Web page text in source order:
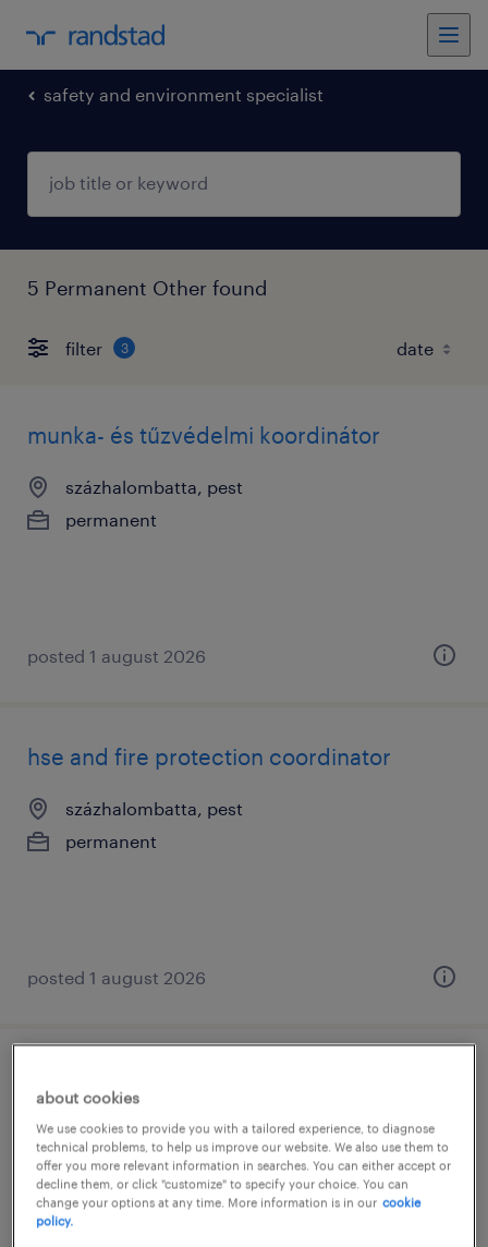
safety and environment specialist
5 Permanent Other found
filter 3
munka- és tűzvédelmi koordinátor
százhalombatta, pest
permanent
posted 1 august 2026
hse and fire protection coordinator
százhalombatta, pest
permanent
posted 1 august 2026
budapest, budapest
permanent
about cookies
We use cookies to provide you with a tailored experience, to diagnose
technical problems, to help us improve our website. We also use them to
offer you more relevant information in searches. You can either accept or
decline them, or click "customize" to specify your choice. You can
change your options at any time. More information is in our cookie
policy.